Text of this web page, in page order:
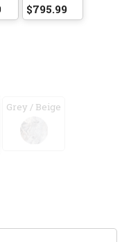
$795.99
Grey / Beige